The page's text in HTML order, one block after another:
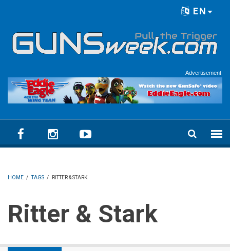
EN
Advertisement
HOME / TAGS / RITTER & STARK
Ritter & Stark